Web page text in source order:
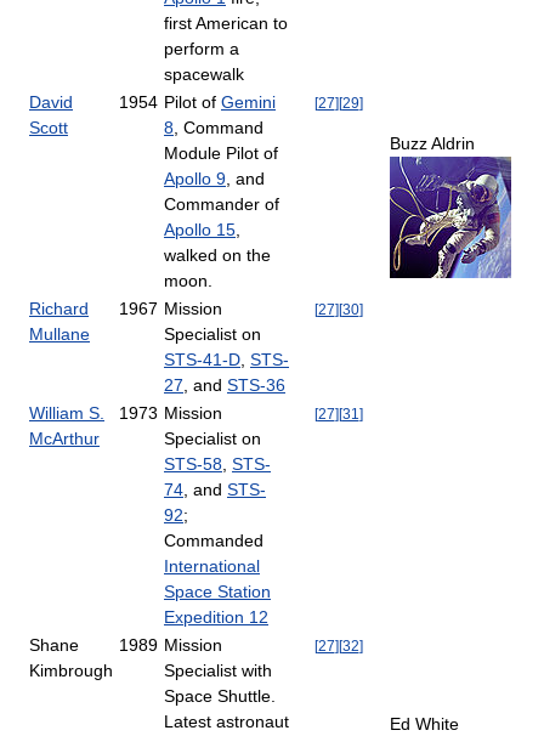
first American to
perform a
spacewalk
David
Scott
1954 Pilot of Gemini
8 , Command
Module Pilot of
Apollo 9 , and
Commander of
Apollo 15
walked on the
moon.
[27][29]
Richard
Mullane
1967 Mission
Specialist on
STS-41-D STS-
27 , and STS-36
[27][30]
William S.
McArthur
1973 Mission
Specialist on
STS-58 STS-
74 , and STS-
92;
Commanded
International
Space Station
Expedition 12
[27][31 ]
Shane
Kimbrough
1989 Mission
Specialist with
Space Shuttle.
Latest astronaut
[27][32]
Buzz Aldrin
Ed White